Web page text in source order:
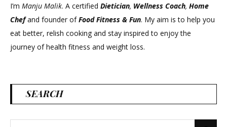
I’m Manju Malik. A certified Dietician, Wellness Coach, Home
Chefand founder ofFood Fitness & Fun. My aim is to help you
eat better, relish cooking and stay inspired to enjoy the
journey of health fitness and weight loss.
SEARCH